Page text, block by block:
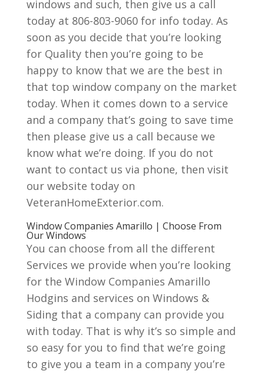
windows and such, then give us a call
today at 806-803-9060 for info today. As
soon as you decide that you’re looking
for Quality then you’re going to be
happy to know that we are the best in
that top window company on the market
today. When it comes down to a service
and a company that’s going to save time
then please give us a call because we
know what we’re doing. If you do not
want to contact us via phone, then visit
our website today on
VeteranHomeExterior.com.
Window Companies Amarillo | Choose From
Our Windows
You can choose from all the different
Services we provide when you’re looking
for the Window Companies Amarillo
Hodgins and services on Windows &
Siding that a company can provide you
with today. That is why it’s so simple and
so easy for you to find that we’re going
to give you a team in a company you’re